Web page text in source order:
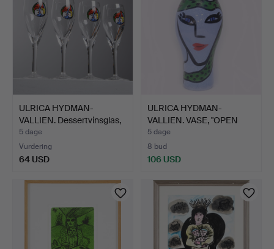
ULRICA HYDMAN-
VALLIEN. Dessertvinsglas,
4 …
5 dage
Vurdering
64 USD
ULRICA HYDMAN-
VALLIEN. VASE, "OPEN
MIND", …
5 dage
8 bud
106 USD